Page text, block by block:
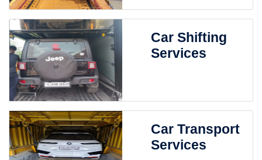
Car Shifting
Services
Car Transport
Services